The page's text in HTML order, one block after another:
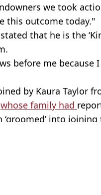
we took
this outcome today."
that he is the
before me because
by Kaura Taylor
whose family had
into joining